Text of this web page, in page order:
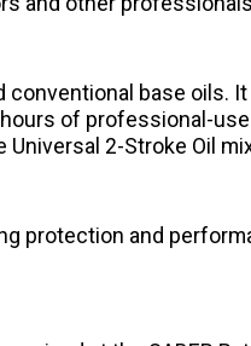
base oils.
of professional-
2-Stroke Oil
protection and